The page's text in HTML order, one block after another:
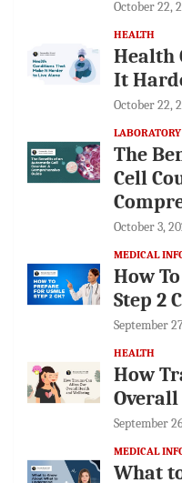
October 22,
HEALTH
Health
It
October 22,
The
Cell
October 3,
MEDICAL
How
Step 2
September
HEALTH
How
September
MEDICAL
What